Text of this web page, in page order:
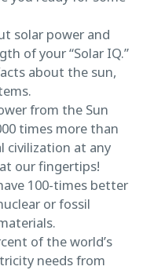
solar power and
of your “Solar IQ.”
about the sun,
from the Sun
times more than
civilization at any
our fingertips!
100-times better
or fossil
of the world’s
needs from